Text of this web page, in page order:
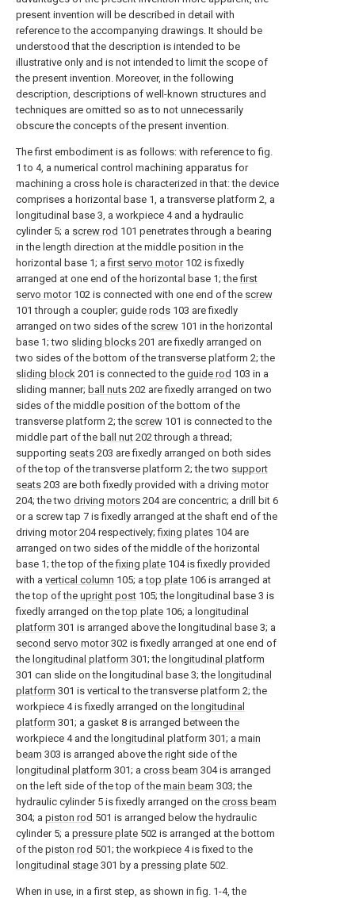
present invention will be described in detail with
reference to the accompanying drawings. It should be
understood that the description is intended to be
illustrative only and is not intended to limit the scope of
the present invention. Moreover, in the following
description, descriptions of well-known structures and
techniques are omitted so as to not unnecessarily
obscure the concepts of the present invention.
The first embodiment is as follows: with reference to fig.
1 to 4, a numerical control machining apparatus for
machining a cross hole is characterized in that: the device
comprises a horizontal base 1, a transverse platform 2, a
longitudinal base 3, a workpiece 4 and a hydraulic
cylinder 5; a screw rod 101 penetrates through a bearing
in the length direction at the middle position in the
horizontal base 1; afirst servo motor102 is fixedly
arranged at one end of the horizontal base 1; thefirst
servo motor102 is connected with one end of the screw
101 through a coupler; guide rods 103 are fixedly
arranged on two sides of the screw 101 in the horizontal
base 1; two sliding blocks 201 are fixedly arranged on
two sides of the bottom of the transverse platform 2; the
sliding block 201 is connected to the guide rod 103 in a
sliding manner; ball nuts 202 are fixedly arranged on two
sides of the middle position of the bottom of the
transverse platform 2; the screw 101 is connected to the
middle part of the ball nut 202 through a thread;
supporting seats 203 are fixedly arranged on both sides
of the top of the transverse platform 2; the two support
seats 203 are both fixedly provided with a driving motor
204; the two driving motors 204 are concentric; a drill bit 6
or a screw tap 7 is fixedly arranged at the shaft end of the
driving motor204 respectively;fixing plates 104 are
arranged on two sides of the middle of the horizontal
base 1; the top of thefixing plate 104 is fixedly provided
with a vertical column 105; atop plate 106 is arranged at
the top of the upright post 105; the longitudinal base 3 is
fixedly arranged on thetop plate 106; a longitudinal
platform 301 is arranged above the longitudinal base 3; a
second servo motor302 is fixedly arranged at one end of
the longitudinal platform 301; the longitudinal platform
301 can slide on the longitudinal base 3; the longitudinal
platform 301 is vertical to the transverse platform 2; the
workpiece 4 is fixedly arranged on the longitudinal
platform 301; a gasket 8 is arranged between the
workpiece 4 and the longitudinal platform 301; a main
beam 303 is arranged above the right side of the
longitudinal platform 301; a cross beam 304 is arranged
on the left side of the top of the main beam 303; the
hydraulic cylinder 5 is fixedly arranged on the cross beam
304; a piston rod 501 is arranged below the hydraulic
cylinder 5; a pressure plate 502 is arranged at the bottom
of the piston rod 501; the workpiece 4 is fixed to the
longitudinal stage 301 by a pressing plate 502.
When in use, in a first step, as shown in fig. 1-4, the